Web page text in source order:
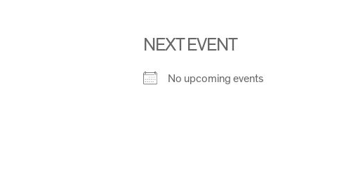
NEXT EVENT
No upcoming events